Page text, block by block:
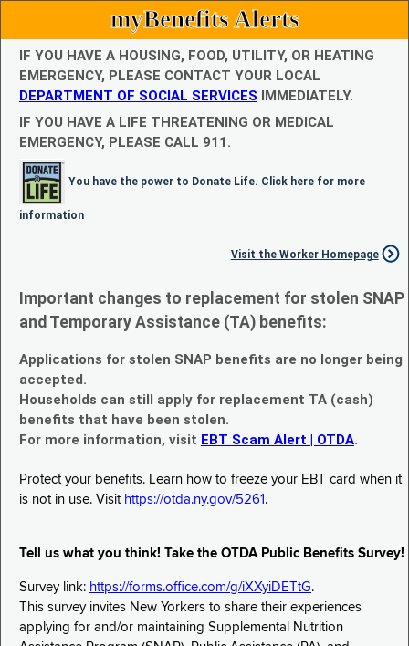
myBenefits Alerts
IF YOU HAVE A HOUSING, FOOD, UTILITY, OR HEATING
EMERGENCY, PLEASE CONTACT YOUR LOCAL
DEPARTMENT OF SOCIAL SERVICES IMMEDIATELY.
IF YOU HAVE A LIFE THREATENING OR MEDICAL
EMERGENCY, PLEASE CALL 911.
You have the power to Donate Life. Click here for more
information
Visit the Worker Homepage
Important changes to replacement for stolen SNAP
and Temporary Assistance (TA) benefits:
Applications for stolen SNAP benefits are no longer being
accepted.
Households can still apply for replacement TA (cash)
benefits that have been stolen.
For more information, visit EBT Scam Alert | OTDA.
Protect your benefits. Learn how to freeze your EBT card when it
is not in use. Visit https://otda.ny.gov/5261 .
Tell us what you think! Take the OTDA Public Benefits Survey!
Survey link: https://forms.office.com/g/iXXyiDETtG.
This survey invites New Yorkers to share their experiences
applying for and/or maintaining Supplemental Nutrition